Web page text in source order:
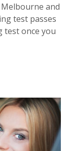
and
test passes
test once you